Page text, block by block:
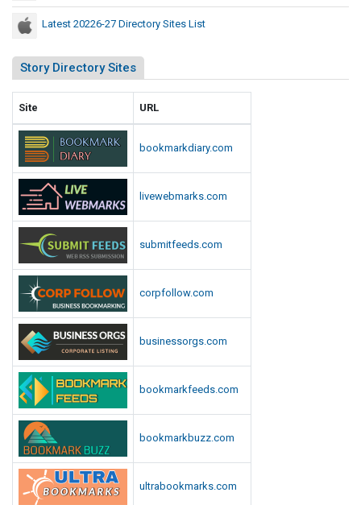
Latest 20226-27 Directory Sites List
Story Directory Sites
Site URL
bookmarkdiary.com
livewebmarks.com
submitfeeds.com
corpfollow.com
businessorgs.com
bookmarkfeeds.com
bookmarkbuzz.com
ultrabookmarks.com